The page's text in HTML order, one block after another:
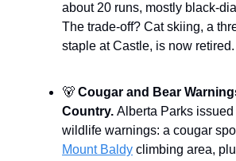
about 20 runs, mostly black-
The trade-off? Cat skiing, a
staple at Castle, is now retired.
🐻 Cougar and Bear
Country. Alberta Parks
wildlife warnings: a cougar
Mount Baldy climbing area,